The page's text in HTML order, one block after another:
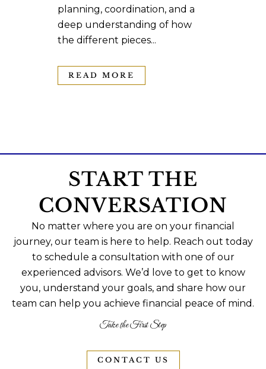
planning, coordination, and a
deep understanding of how
the different pieces...
READ MORE
START THE
CONVERSATION
No matter where you are on your financial
journey, our team is here to help. Reach out today
to schedule a consultation with one of our
experienced advisors. We’d love to get to know
you, understand your goals, and share how our
team can help you achieve financial peace of mind.
Take the First Step
CONTACT US